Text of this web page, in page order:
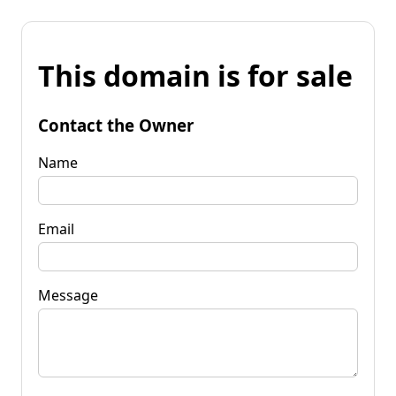
This domain is for sale
Contact the Owner
Name
Email
Message